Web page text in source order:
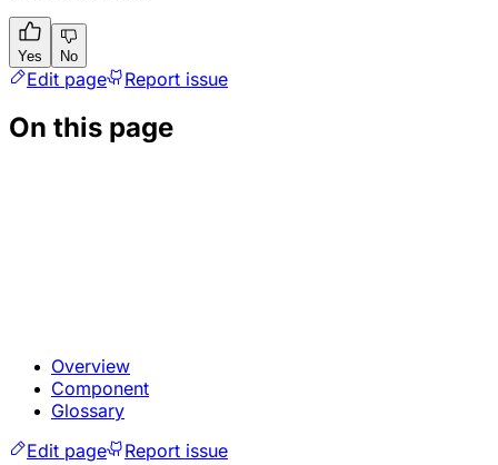
Yes No
Edit page Report issue
On this page
Overview
Component
Glossary
Edit page
Report issue